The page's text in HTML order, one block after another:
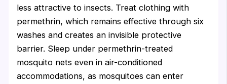
less attractive to insects. Treat clothing with
permethrin, which remains effective through six
washes and creates an invisible protective
barrier. Sleep under permethrin-treated
mosquito nets even in air-conditioned
accommodations, as mosquitoes can enter